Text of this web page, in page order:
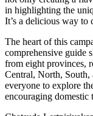
in highlighting the
It’s a delicious way to
The heart of this
comprehensive guide
from eight provinces,
Central, North, South,
everyone to explore
encouraging domestic